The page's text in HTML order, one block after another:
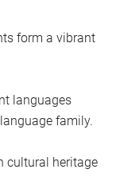
form a vibrant
languages
family.
cultural heritage